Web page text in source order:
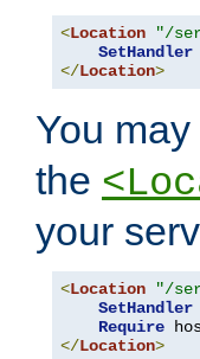
<Location "/
SetHandler
</Location>
You
the
your
<Location "/
SetHandler
Require
</Location>